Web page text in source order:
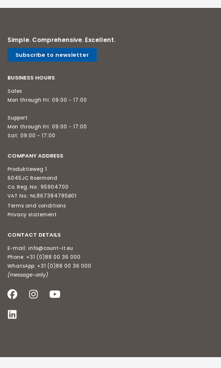
Simple. Comprehensive. Excellent.
Subscribe to newsletter
BUSINESS HOURS
Sales
Mon through Fri: 09:00 - 17:00
Support
Mon through Fri: 09:00 - 17:00
Sat: 09:00 - 17:00
COMPANY ADDRESS
Produktieweg 1
6045JC Roermond
Co. Reg. No.: 95904700
VAT No.: NL867384785B01
Terms and conditions
Privacy statement
CONTACT DETAILS
E-mail: info@count-it.eu
Phone: +31 (0)88 00 36 000
WhatsApp: +31 (0)88 00 36 000
(message-only)